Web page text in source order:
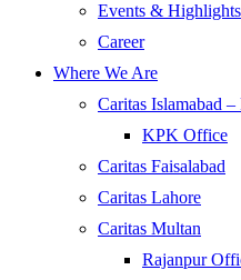
Events & Highlights
Career
Where We Are
Caritas Islamabad
KPK Office
Caritas Faisalabad
Caritas Lahore
Caritas Multan
Rajanpur